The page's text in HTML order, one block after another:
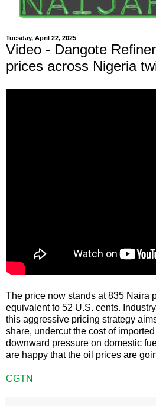
Tuesday, April 22, 2025
Video - Dangote
prices across Nigeria
The price now stands at 835 Naira
equivalent to 52 U.S. cents.
this aggressive pricing strategy
share, undercut the cost of
downward pressure on domestic
are happy that the oil prices are
CGTN